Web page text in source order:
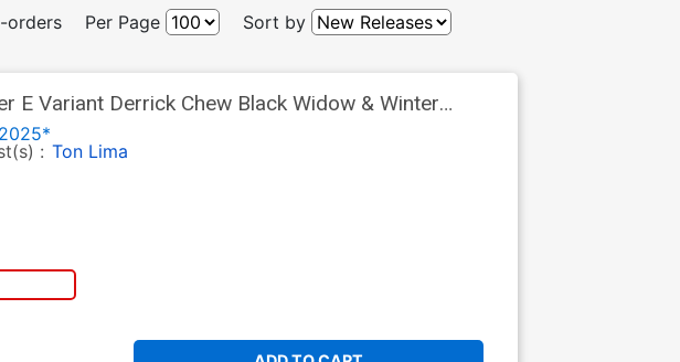
orders Per Page Sort by
E Variant Derrick Chew Black Widow & Winter
: Ton Lima